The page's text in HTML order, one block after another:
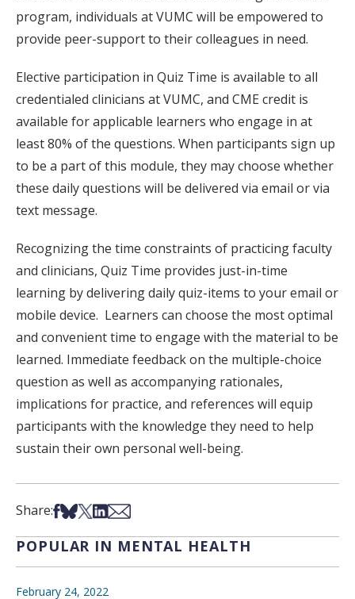
program, individuals at VUMC will be empowered to
provide peer-support to their colleagues in need.
Elective participation in Quiz Time is available to all
credentialed clinicians at VUMC, and CME credit is
available for applicable learners who engage in at
least 80% of the questions. When participants sign up
to be a part of this module, they may choose whether
these daily questions will be delivered via email or via
text message.
Recognizing the time constraints of practicing faculty
and clinicians, Quiz Time provides just-in-time
learning by delivering daily quiz-items to your email or
mobile device. Learners can choose the most optimal
and convenient time to engage with the material to be
learned. Immediate feedback on the multiple-choice
question as well as accompanying rationales,
implications for practice, and references will equip
participants with the knowledge they need to help
sustain their own personal well-being.
Share:Share on Facebook
Share on Bsky
Share on X
Share on LinkedIn
Share via Email
POPULAR IN MENTAL HEALTH
February 24, 2022